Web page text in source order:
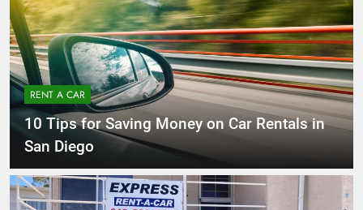
RENT A CAR
10 Tips for Saving Money on Car Rentals in
San Diego